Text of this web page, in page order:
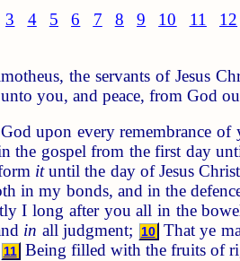
3 4 5 6 7 8 9 10 11 12
the servants of Jesus
you, and peace, from God
upon every remembrance of
the gospel from the first day
ituntil the day of Jesus
in my bonds, and in the
I long after you all in the
in all judgment; 10 That ye
11 Being filled with the fruits of